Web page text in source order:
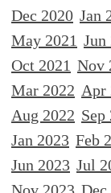
Dec 2020 Jan
May 2021 Jun
Oct 2021 Nov
Mar 2022 Apr
Aug 2022 Sep
Jan 2023 Feb
Jun 2023 Jul